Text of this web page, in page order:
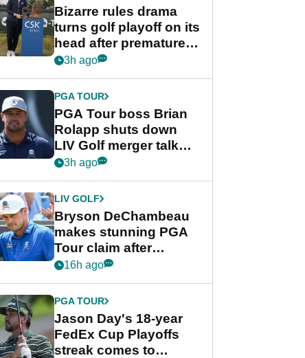
Bizarre rules drama
turns golf playoff on its
head after premature
celebration
3h ago
PGA TOUR
PGA Tour boss Brian
Rolapp shuts down
LIV Golf merger talk
despite Bryson
3h ago
LIV GOLF
Bryson DeChambeau
makes stunning PGA
Tour claim after
whirlwind LIV Golf
16h ago
PGA TOUR
Jason Day's 18-year
FedEx Cup Playoffs
streak comes to